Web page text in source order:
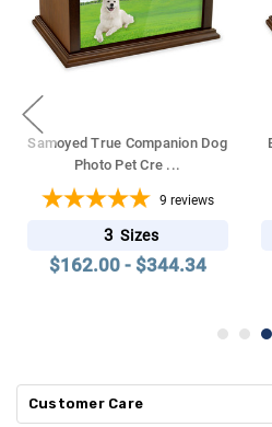
Samoyed True Companion Dog
Photo Pet Cre ...
9 reviews
3 Sizes
$162.00 - $344.34
Customer Care